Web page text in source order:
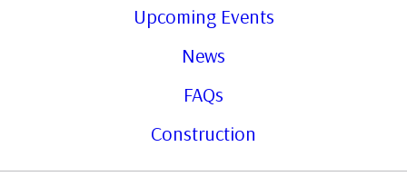
Upcoming Events
News
FAQs
Construction